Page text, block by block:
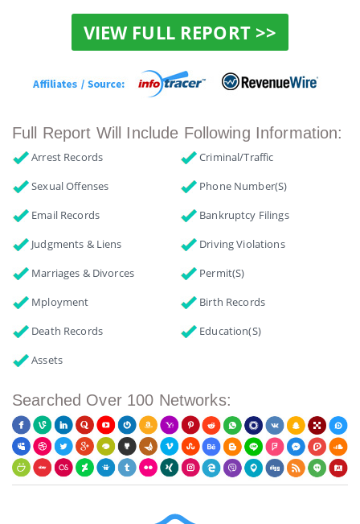
VIEW FULL REPORT >>
Full Report Will Include Following Information:
Arrest Records
Criminal/Traffic
Sexual Offenses
Phone Number(s)
Email Records
Bankruptcy Filings
Judgments & Liens
Driving Violations
Marriages & Divorces
Permit(s)
Mployment
Birth Records
Death Records
Education(s)
Assets
Searched Over 100 Networks: